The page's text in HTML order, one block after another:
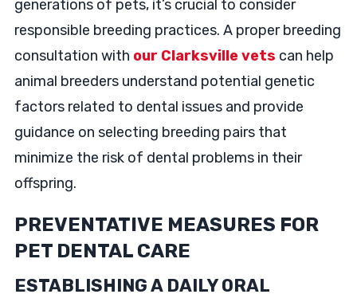
generations of pets, it’s crucial to consider
responsible breeding practices. A proper breeding
consultation with our Clarksville vets can help
animal breeders understand potential genetic
factors related to dental issues and provide
guidance on selecting breeding pairs that
minimize the risk of dental problems in their
offspring.
PREVENTATIVE MEASURES FOR
PET DENTAL CARE
ESTABLISHING A DAILY ORAL